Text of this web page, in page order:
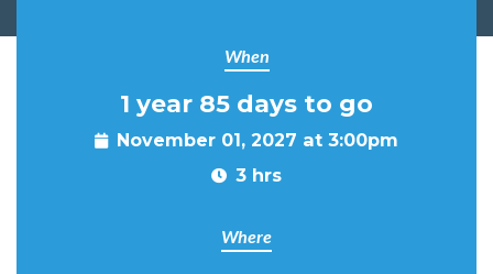
When
1 year 85 days to go
November 01, 2027 at 3:00pm
3 hrs
Where